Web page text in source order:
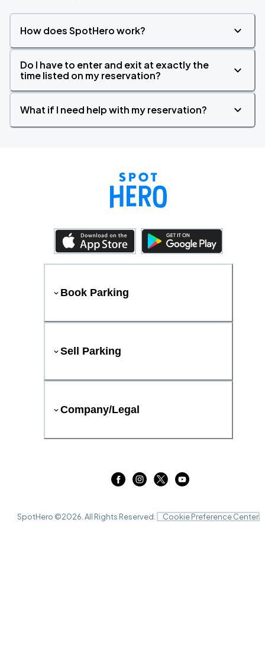
How does SpotHero work?
Do I have to enter and exit at exactly the
time listed on my reservation?
What if I need help with my reservation?
Book Parking
Sell Parking
Company/Legal
SpotHero ©2026 . All Rights Reserved. Cookie Preference Center